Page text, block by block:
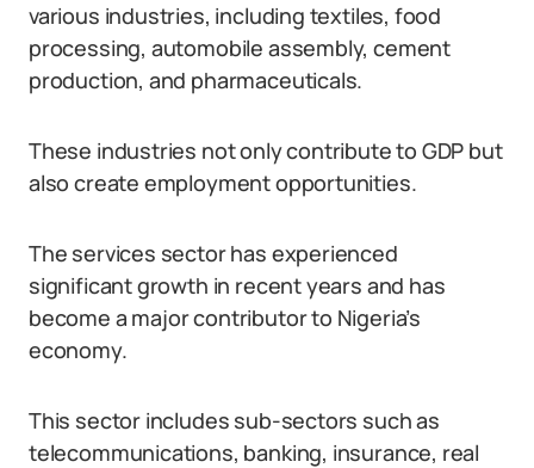
various industries, including textiles, food
processing, automobile assembly, cement
production, and pharmaceuticals.
These industries not only contribute to GDP but
also create employment opportunities.
The services sector has experienced
significant growth in recent years and has
become a major contributor to Nigeria’s
economy.
This sector includes sub-sectors such as
telecommunications, banking, insurance, real